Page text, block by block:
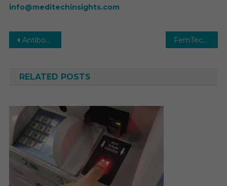
info@meditechinsights.com
Post
Antibody Testing Market Growth, Opportunities, Sales, Trends Service, Applications and Forecast 2030 FemTech Market In-depth Insights, Business Opportunities and Top Companies Analysis Forecast by 2030
RELATED POSTS